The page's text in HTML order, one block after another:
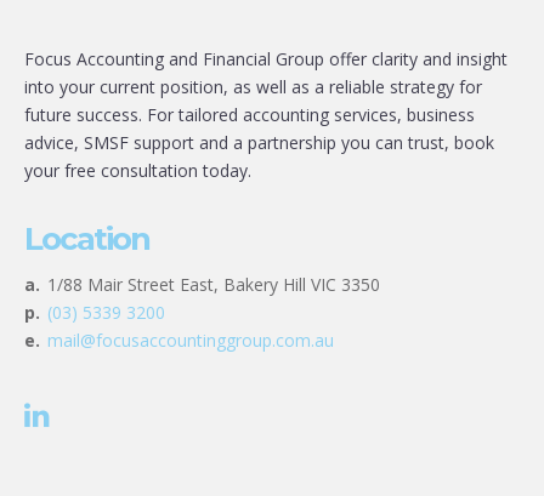
Focus Accounting and Financial Group offer clarity and insight
into your current position, as well as a reliable strategy for
future success. For tailored accounting services, business
advice, SMSF support and a partnership you can trust, book
your free consultation today.
Location
a. 1/88 Mair Street East, Bakery Hill VIC 3350
p. (03) 5339 3200
e. mail@focusaccountinggroup.com.au